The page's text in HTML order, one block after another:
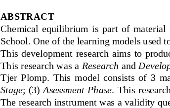
ABSTRACT
Chemical  equilibrium  is  part of  material
School. One of the learning models used
This  development  research  aims  to
This research was a Research and
Tjer  Plomp.  This  model  consists  of  3
Stage;  (3) Asessment  Phase.  This
The research instrument was a validity